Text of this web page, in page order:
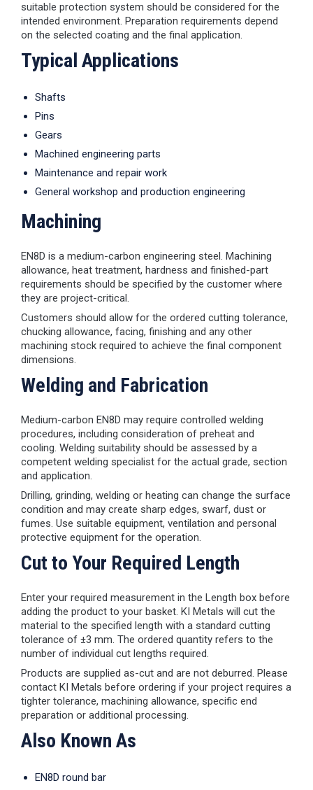
suitable protection system should be considered for the
intended environment. Preparation requirements depend
on the selected coating and the final application.
Typical Applications
Shafts
Pins
Gears
Machined engineering parts
Maintenance and repair work
General workshop and production engineering
Machining
EN8D is a medium-carbon engineering steel. Machining
allowance, heat treatment, hardness and finished-part
requirements should be specified by the customer where
they are project-critical.
Customers should allow for the ordered cutting tolerance,
chucking allowance, facing, finishing and any other
machining stock required to achieve the final component
dimensions.
Welding and Fabrication
Medium-carbon EN8D may require controlled welding
procedures, including consideration of preheat and
cooling. Welding suitability should be assessed by a
competent welding specialist for the actual grade, section
and application.
Drilling, grinding, welding or heating can change the surface
condition and may create sharp edges, swarf, dust or
fumes. Use suitable equipment, ventilation and personal
protective equipment for the operation.
Cut to Your Required Length
Enter your required measurement in the Length box before
adding the product to your basket. KI Metals will cut the
material to the specified length with a standard cutting
tolerance of ±3 mm. The ordered quantity refers to the
number of individual cut lengths required.
Products are supplied as-cut and are not deburred. Please
contact KI Metals before ordering if your project requires a
tighter tolerance, machining allowance, specific end
preparation or additional processing.
Also Known As
EN8D round bar